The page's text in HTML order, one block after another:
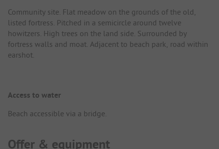
Community site. Flat meadow on the grounds of the old,
listed fortress. Pitched in a semicircle around twelve
howitzers. High trees on the land side. Surrounded by
fortress walls and moat. Adjacent to beach park, road within
earshot.
Access to water
Beach accessible via a bridge.
Offer & equipment